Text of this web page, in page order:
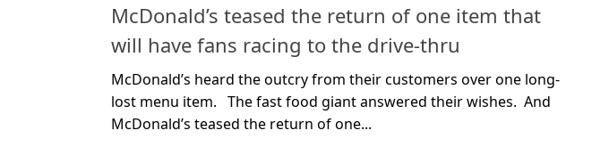
McDonald’s teased the return of one item that
will have fans racing to the drive-thru
McDonald’s heard the outcry from their customers over one long-
lost menu item. The fast food giant answered their wishes. And
McDonald’s teased the return of one...